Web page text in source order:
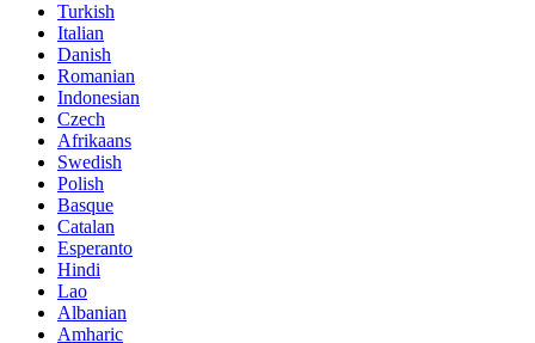
Turkish
Italian
Danish
Romanian
Indonesian
Czech
Afrikaans
Swedish
Polish
Basque
Catalan
Esperanto
Hindi
Lao
Albanian
Amharic